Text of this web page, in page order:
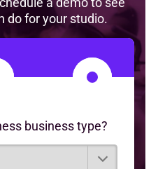
do for your studio.
business type?